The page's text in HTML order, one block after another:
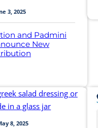
3, 2025
and Padmini
New
8, 2025